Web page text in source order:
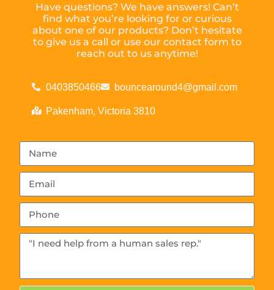
Have questions? We have answers! Can’t
find what you’re looking for or curious
about one of our products? Don’t hesitate
to give us a call or use our contact form to
reach out to us anytime!
0403850466 bouncearound4@gmail.com
Pakenham, Victoria 3810